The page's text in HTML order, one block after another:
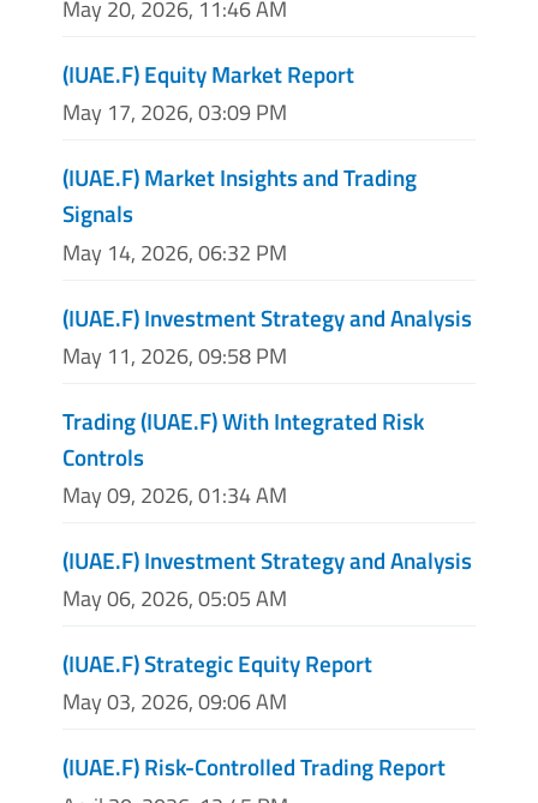
May 20, 2026, 11:46 AM
(IUAE.F) Equity Market Report
May 17, 2026, 03:09 PM
(IUAE.F) Market Insights and Trading
Signals
May 14, 2026, 06:32 PM
(IUAE.F) Investment Strategy and Analysis
May 11, 2026, 09:58 PM
Trading (IUAE.F) With Integrated Risk
Controls
May 09, 2026, 01:34 AM
(IUAE.F) Investment Strategy and Analysis
May 06, 2026, 05:05 AM
(IUAE.F) Strategic Equity Report
May 03, 2026, 09:06 AM
(IUAE.F) Risk-Controlled Trading Report